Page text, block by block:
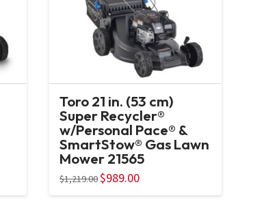
Toro 21 in. (53 cm)
Super Recycler®
w/Personal Pace® &
SmartStow® Gas Lawn
Mower 21565
$1,219.00 Original
price
was:
$989.00Current
is: